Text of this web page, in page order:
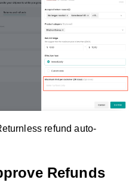
refund auto-
Refunds